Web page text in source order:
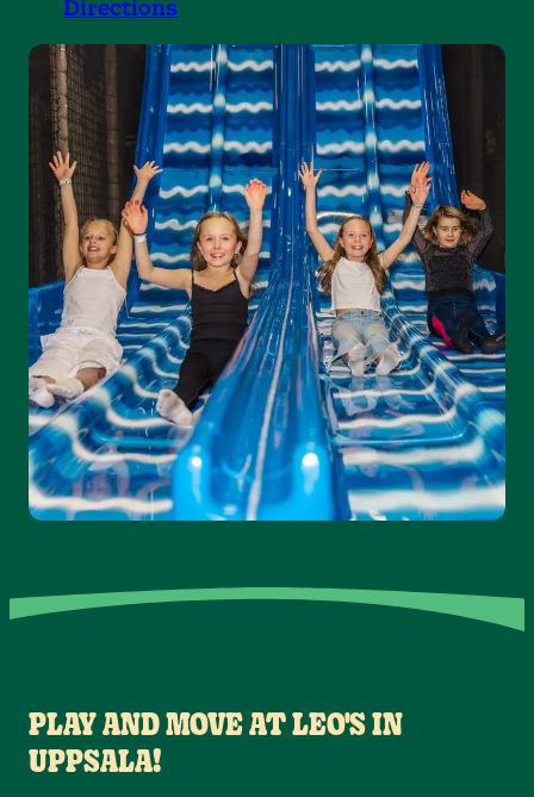
Directions
PLAY AND MOVE AT LEO'S IN
UPPSALA!